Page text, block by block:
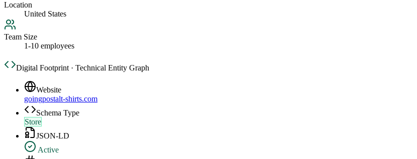
Location
United States
Team Size
1-10 employees
Digital Footprint · Technical Entity Graph
Website
goingpostalt-shirts.com
Schema Type
Store
JSON-LD
Active